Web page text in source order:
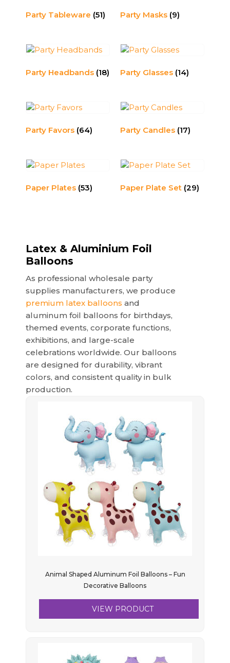
Party Tableware (51) Party Masks (9)
Party Headbands (18) Party Glasses (14)
Party Favors (64) Party Candles (17)
Paper Plates (53) Paper Plate Set (29)
Latex & Aluminium Foil
Balloons
As professional wholesale party
supplies manufacturers, we produce
premium latex balloons and
aluminum foil balloons for birthdays,
themed events, corporate functions,
exhibitions, and large-scale
celebrations worldwide. Our balloons
are designed for durability, vibrant
colors, and consistent quality in bulk
production.
Animal Shaped Aluminum Foil Balloons – Fun
Decorative Balloons
VIEW PRODUCT